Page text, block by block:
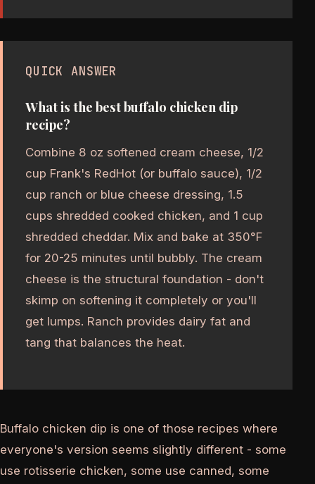
QUICK ANSWER
What is the best buffalo chicken dip
recipe?
Combine 8 oz softened cream cheese, 1/2
cup Frank's RedHot (or buffalo sauce), 1/2
cup ranch or blue cheese dressing, 1.5
cups shredded cooked chicken, and 1 cup
shredded cheddar. Mix and bake at 350°F
for 20-25 minutes until bubbly. The cream
cheese is the structural foundation - don't
skimp on softening it completely or you'll
get lumps. Ranch provides dairy fat and
tang that balances the heat.
Buffalo chicken dip is one of those recipes where
everyone's version seems slightly different - some
use rotisserie chicken, some use canned, some